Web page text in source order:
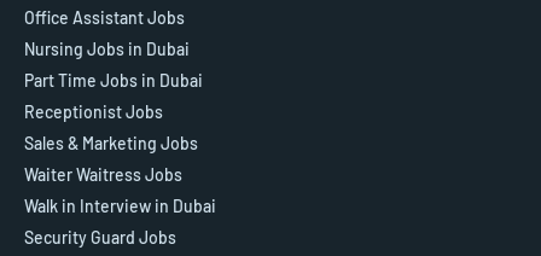
Office Assistant Jobs
Nursing Jobs in Dubai
Part Time Jobs in Dubai
Receptionist Jobs
Sales & Marketing Jobs
Waiter Waitress Jobs
Walk in Interview in Dubai
Security Guard Jobs